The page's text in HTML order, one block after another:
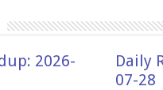
2026-
Daily
07-28